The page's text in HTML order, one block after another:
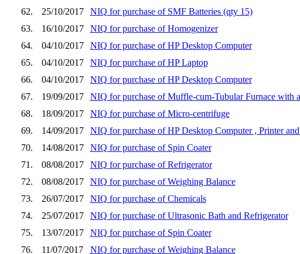
62.
25/10/2017
NIQ for purchase of SMF Batteries (qty 15)
63.
16/10/2017
NIQ for purchase of Homogenizer
64.
04/10/2017
NIQ for purchase of HP Desktop Computer
65.
04/10/2017
NIQ for purchase of HP Laptop
66.
04/10/2017
NIQ for purchase of HP Desktop Computer
67.
19/09/2017
NIQ for purchase of Muffle-cum-Tubular Furnace with
68.
18/09/2017
NIQ for purchase of Micro-centrifuge
69.
14/09/2017
NIQ for purchase of HP Desktop Computer , Printer
70.
14/08/2017
NIQ for purchase of Spin Coater
71.
08/08/2017
NIQ for purchase of Refrigerator
72.
08/08/2017
NIQ for purchase of Weighing Balance
73.
26/07/2017
NIQ for purchase of Chemicals
74.
25/07/2017
NIQ for purchase of Ultrasonic Bath and Refrigerator
75.
13/07/2017
NIQ for purchase of Spin Coater
76.
11/07/2017 NIQ for purchase of Weighing Balance